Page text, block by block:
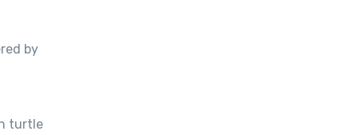
by
turtle